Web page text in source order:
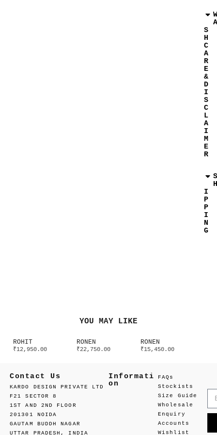
S
H
C
A
R
E
&
D
I
S
C
L
A
I
M
E
R
I
P
P
I
N
G
YOU MAY LIKE
ROHIT
₹12,950.00
RONEN
₹22,750.00
RONEN
₹15,450.00
Contact Us
KARDO DESIGN PRIVATE LTD
F21 SECTOR 8
1ST AND 2ND FLOOR
201301 NOIDA
GAUTAM BUDDH NAGAR
UTTAR PRADESH, INDIA
Informati
on
FAQs
Stockists
Size Guide
Wholesale
Enquiry
Accounts
Wishlist